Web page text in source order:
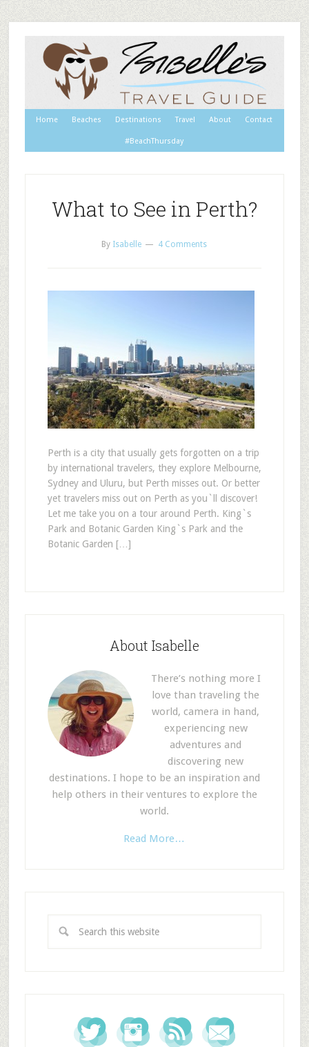
Home Beaches Destinations Travel About Contact
#BeachThursday
What to See in Perth?
By Isabelle 4 Comments
Perth is a city that usually gets forgotten on a trip
by international travelers, they explore Melbourne,
Sydney and Uluru, but Perth misses out. Or better
yet travelers miss out on Perth as you`ll discover!
Let me take you on a tour around Perth. King`s
Park and Botanic Garden King`s Park and the
Botanic Garden […]
About Isabelle
There’s nothing more I
love than traveling the
world, camera in hand,
experiencing new
adventures and
discovering new
destinations. I hope to be an inspiration and
help others in their ventures to explore the
world.
Read More…